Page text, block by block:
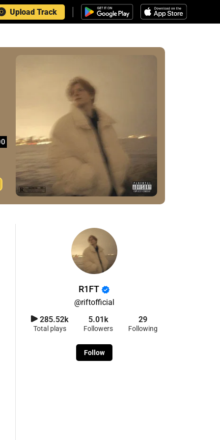
Upload Track
R1FT
@riftofficial
285.52k
Total plays
5.01k
Followers
29
Following
Follow